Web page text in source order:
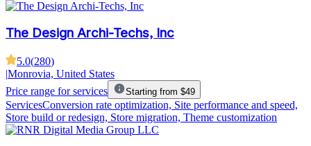
The Design Archi-Techs, Inc
5.0(280)
|Monrovia, United States
Price range for services
Starting from $49
ServicesConversion rate optimization, Site performance and speed,
Store build or redesign, Store migration, Theme customization